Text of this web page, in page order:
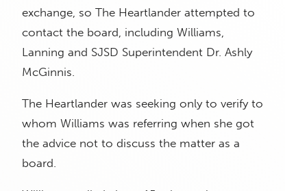
exchange, so The Heartlander attempted to
contact the board, including Williams,
Lanning and SJSD Superintendent Dr. Ashly
McGinnis.
The Heartlander was seeking only to verify to
whom Williams was referring when she got
the advice not to discuss the matter as a
board.